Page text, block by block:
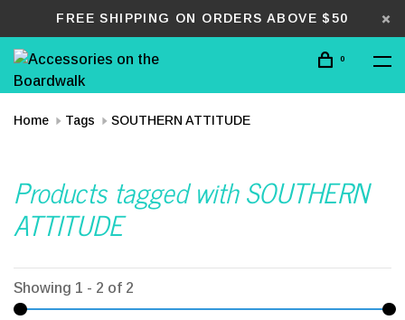
FREE SHIPPING ON ORDERS ABOVE $50
0
Home Tags SOUTHERN ATTITUDE
Products tagged with SOUTHERN
ATTITUDE
Showing 1 - 2 of 2